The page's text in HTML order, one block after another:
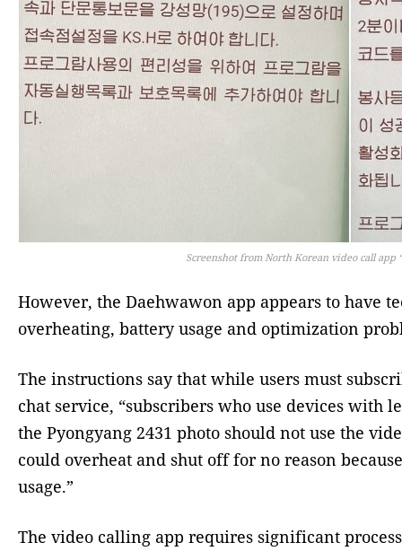
Screenshot from North Korean video call app
However, the Daehwawon app appears to have
overheating, battery usage and optimization
The instructions say that while users must
chat service, “subscribers who use devices with
the Pyongyang 2431 photo should not use the
could overheat and shut off for no reason
usage.”
The video calling app requires significant